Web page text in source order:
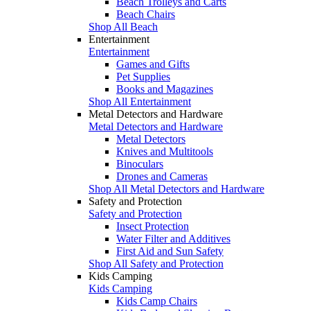
Beach Chairs
Shop All Beach
Entertainment
Entertainment
Games and Gifts
Pet Supplies
Books and Magazines
Shop All Entertainment
Metal Detectors and Hardware
Metal Detectors and Hardware
Metal Detectors
Knives and Multitools
Binoculars
Drones and Cameras
Shop All Metal Detectors and Hardware
Safety and Protection
Safety and Protection
Insect Protection
Water Filter and Additives
First Aid and Sun Safety
Shop All Safety and Protection
Kids Camping
Kids Camping
Kids Camp Chairs